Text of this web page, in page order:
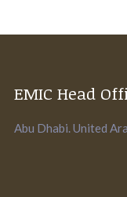
EMIC Head
Abu Dhabi. United